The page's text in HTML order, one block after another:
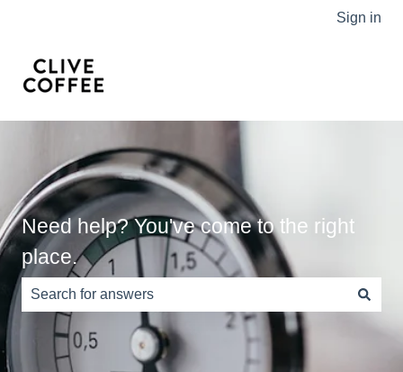
Sign in
Need help? You've come to the right
place.
There are no suggestions because the search field is